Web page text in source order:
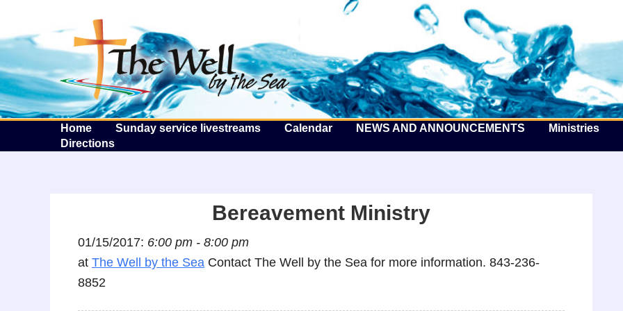
The Well by the Sea
Home Sunday service livestreams Calendar NEWS AND ANNOUNCEMENTS Ministries
Directions
Bereavement Ministry
01/15/2017: 6:00 pm - 8:00 pm
at The Well by the Sea Contact The Well by the Sea for more information. 843-236-
8852